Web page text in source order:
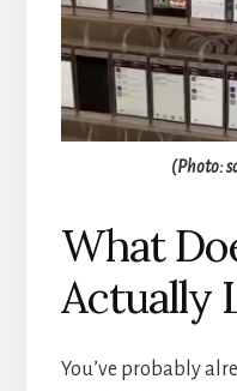
(Photo:
What
Actually
You’ve probably